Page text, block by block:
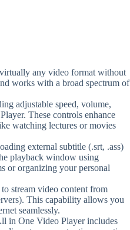
any video format without
works with a broad spectrum of
adjustable speed, volume,
These controls enhance
watching lectures or movies
external subtitle (.srt, .ass)
playback window using
or organizing your personal
stream video content from
This capability allows you
seamlessly.
in One Video Player includes